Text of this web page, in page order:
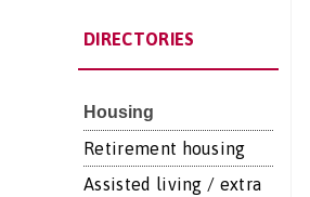
DIRECTORIES
Housing
Retirement housing
Assisted living / extra